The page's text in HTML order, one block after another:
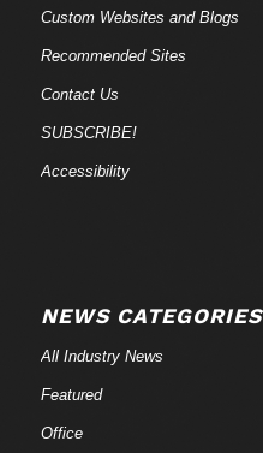
Custom Websites and Blogs
Recommended Sites
Contact Us
SUBSCRIBE!
Accessibility
NEWS CATEGORIES
All Industry News
Featured
Office